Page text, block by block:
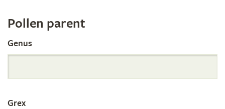
Register
by
Parentage
Pollen parent
Genus
Grex